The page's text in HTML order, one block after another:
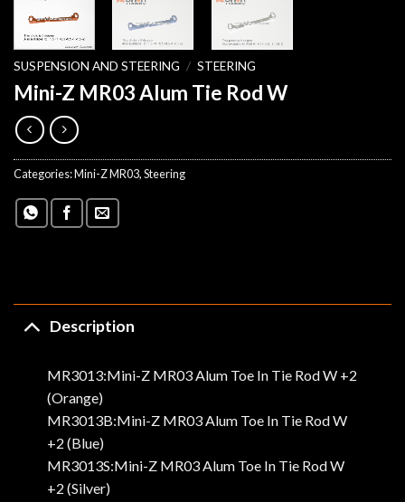
SUSPENSION AND STEERING / STEERING
Mini-Z MR03 Alum Tie Rod W
Categories:Mini-Z MR03,Steering
Description
MR3013:Mini-Z MR03 Alum Toe In Tie Rod W +2
(Orange)
MR3013B:Mini-Z MR03 Alum Toe In Tie Rod W
+2 (Blue)
MR3013S:Mini-Z MR03 Alum Toe In Tie Rod W
+2 (Silver)